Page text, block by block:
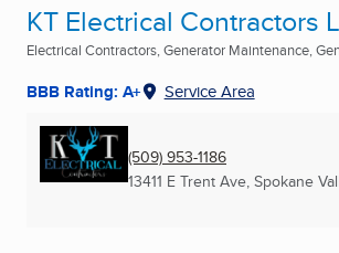
KT Electrical Contractors
Electrical Contractors, Generator Maintenance,
BBB Rating: A+ Service Area
(509) 953-1186
13411 E Trent Ave, Spokane